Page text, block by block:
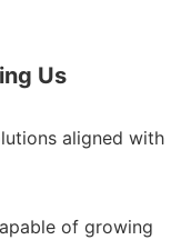
Us
aligned with
of growing